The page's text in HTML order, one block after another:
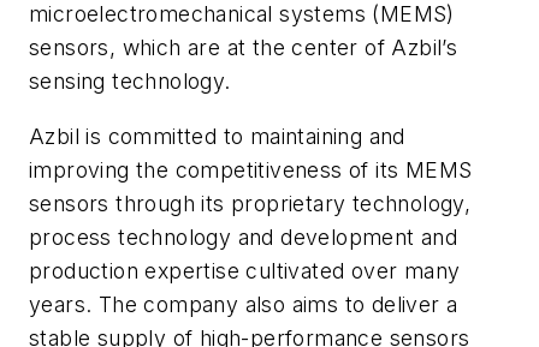
microelectromechanical systems (MEMS)
sensors, which are at the center of Azbil’s
sensing technology.
Azbil is committed to maintaining and
improving the competitiveness of its MEMS
sensors through its proprietary technology,
process technology and development and
production expertise cultivated over many
years. The company also aims to deliver a
stable supply of high-performance sensors